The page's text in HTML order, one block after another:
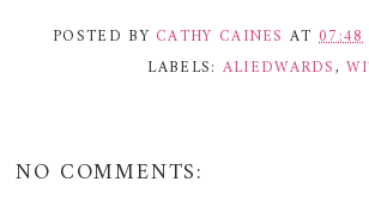
POSTED BY CATHY CAINES AT 07:48
LABELS: ALIEDWARDS,
NO COMMENTS: